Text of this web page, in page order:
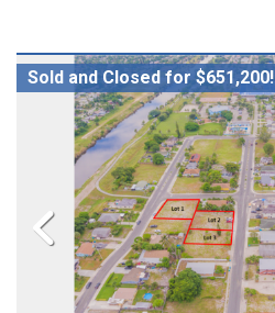
Sold and Closed for $651,200!